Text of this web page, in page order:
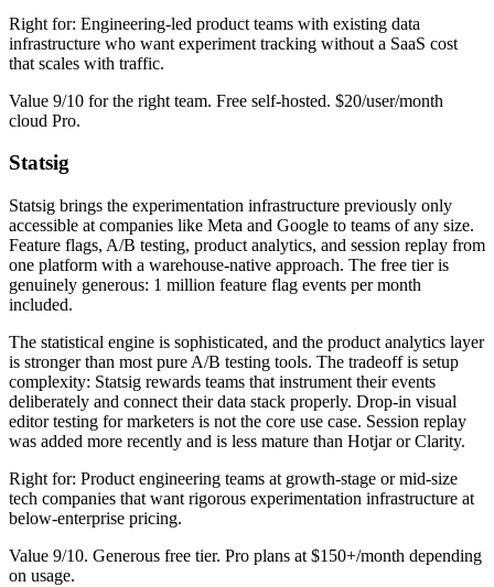
Right for: Engineering-led product teams with existing data
infrastructure who want experiment tracking without a SaaS cost
that scales with traffic.
Value 9/10 for the right team. Free self-hosted. $20/user/month
cloud Pro.
Statsig
Statsig brings the experimentation infrastructure previously only
accessible at companies like Meta and Google to teams of any size.
Feature flags, A/B testing, product analytics, and session replay from
one platform with a warehouse-native approach. The free tier is
genuinely generous: 1 million feature flag events per month
included.
The statistical engine is sophisticated, and the product analytics layer
is stronger than most pure A/B testing tools. The tradeoff is setup
complexity: Statsig rewards teams that instrument their events
deliberately and connect their data stack properly. Drop-in visual
editor testing for marketers is not the core use case. Session replay
was added more recently and is less mature than Hotjar or Clarity.
Right for: Product engineering teams at growth-stage or mid-size
tech companies that want rigorous experimentation infrastructure at
below-enterprise pricing.
Value 9/10. Generous free tier. Pro plans at $150+/month depending
on usage.